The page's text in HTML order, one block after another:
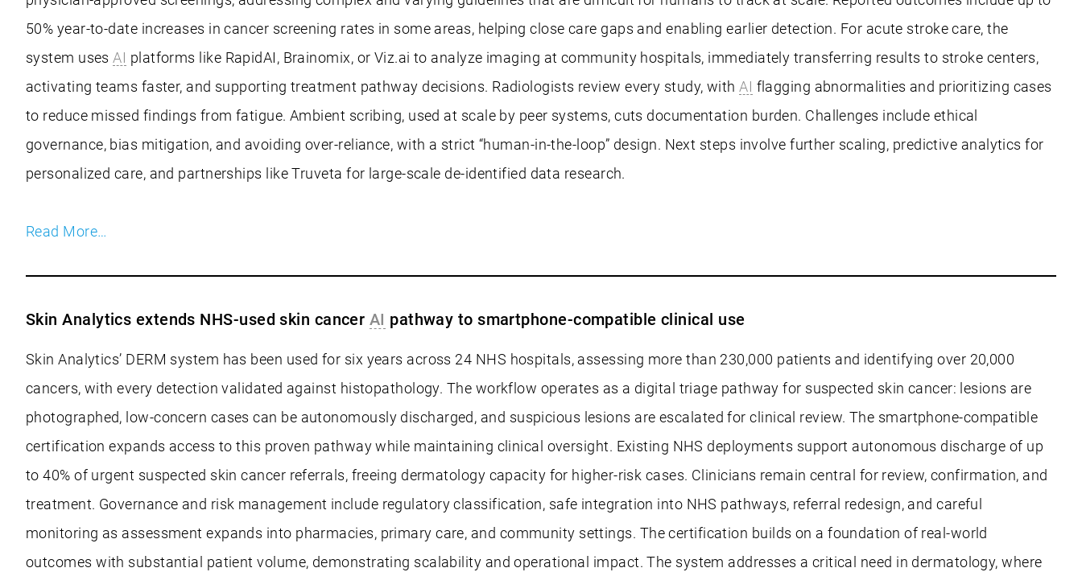
50% year-to-date increases in cancer screening rates in some areas, helping close care gaps and enabling earlier detection. For acute stroke care, the
system usesAI platforms like RapidAI, Brainomix, or Viz.ai to analyze imaging at community hospitals, immediately transferring results to stroke centers,
activating teams faster, and supporting treatment pathway decisions. Radiologists review every study, withAI flagging abnormalities and prioritizing cases
to reduce missed findings from fatigue. Ambient scribing, used at scale by peer systems, cuts documentation burden. Challenges include ethical
governance, bias mitigation, and avoiding over-reliance, with a strict “human-in-the-loop” design. Next steps involve further scaling, predictive analytics for
personalized care, and partnerships like Truveta for large-scale de-identified data research.
Read More…
Skin Analytics extends NHS-used skin cancer AI pathway to smartphone-compatible clinical use
Skin Analytics’ DERM system has been used for six years across 24 NHS hospitals, assessing more than 230,000 patients and identifying over 20,000
cancers, with every detection validated against histopathology. The workflow operates as a digital triage pathway for suspected skin cancer: lesions are
photographed, low-concern cases can be autonomously discharged, and suspicious lesions are escalated for clinical review. The smartphone-compatible
certification expands access to this proven pathway while maintaining clinical oversight. Existing NHS deployments support autonomous discharge of up
to 40% of urgent suspected skin cancer referrals, freeing dermatology capacity for higher-risk cases. Clinicians remain central for review, confirmation, and
treatment. Governance and risk management include regulatory classification, safe integration into NHS pathways, referral redesign, and careful
monitoring as assessment expands into pharmacies, primary care, and community settings. The certification builds on a foundation of real-world
outcomes with substantial patient volume, demonstrating scalability and operational impact. The system addresses a critical need in dermatology, where